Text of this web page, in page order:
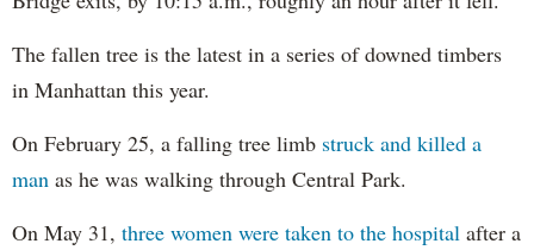
The fallen tree is the latest in a series of downed timbers
in Manhattan this year.
On February 25, a falling tree limb struck and killed a
man as he was walking through Central Park.
On May 31, three women were taken to the hospital after a